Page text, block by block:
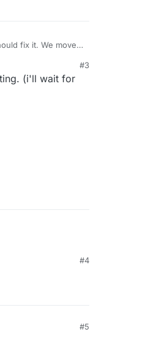
fix it. We moved
#3
(i'll wait for
#4
#5